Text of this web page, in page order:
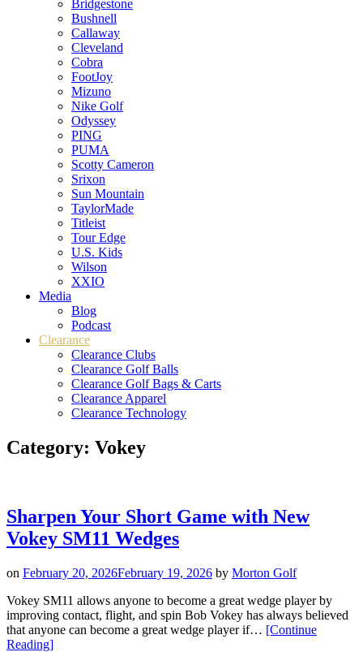
Bridgestone
Bushnell
Callaway
Cleveland
Cobra
FootJoy
Mizuno
Nike Golf
Odyssey
PING
PUMA
Scotty Cameron
Srixon
Sun Mountain
TaylorMade
Titleist
Tour Edge
U.S. Kids
Wilson
XXIO
Media
Blog
Podcast
Clearance
Clearance Clubs
Clearance Golf Balls
Clearance Golf Bags & Carts
Clearance Apparel
Clearance Technology
Category: Vokey
Sharpen Your Short Game with New
Vokey SM11 Wedges
on February 20, 2026February 19, 2026 by Morton Golf
Vokey SM11 allows anyone to become a great wedge player by
improving contact, flight, and spin Bob Vokey has always believed
that anyone can become a great wedge player if… [Continue
Reading“Sharpen
]